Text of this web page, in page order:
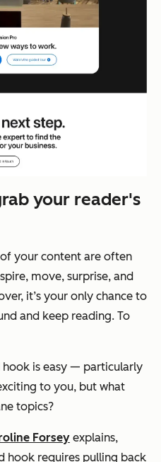
your reader's
your content are often
move, surprise, and
it’s your only chance to
and keep reading. To
is easy — particularly
to you, but what
topics?
Forsey explains,
hook requires pulling back